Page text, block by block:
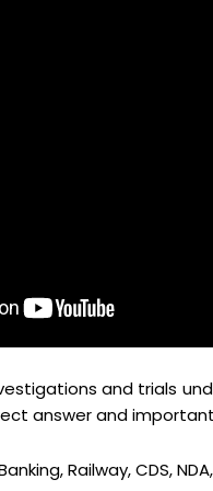
and trials
answer and
Railway, CDS,